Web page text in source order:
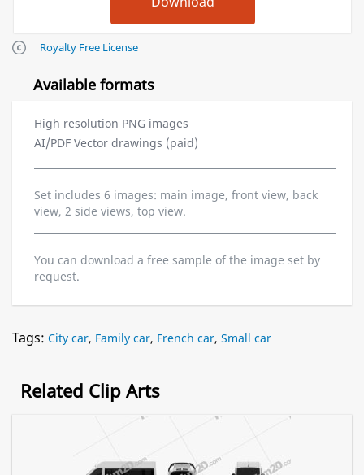
Royalty Free License
Available formats
High resolution PNG images
AI/PDF Vector drawings (paid)
Set includes 6 images: main image, front view, back
view, 2 side views, top view.
You can download a free sample of the image set by
request.
Tags: City car, Family car, French car, Small car
Related Clip Arts